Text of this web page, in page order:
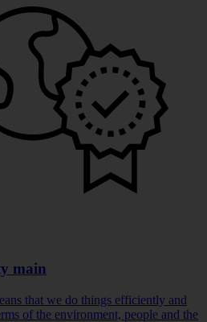
main
that we do things efficiently and
of the environment, people and the